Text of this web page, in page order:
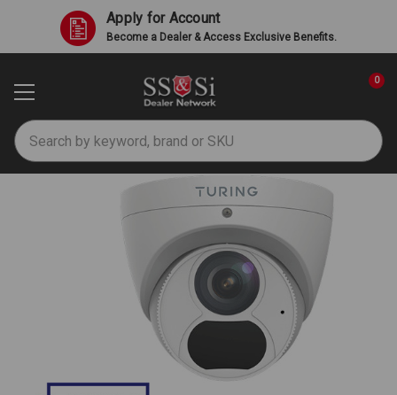
Apply for Account
Become a Dealer & Access Exclusive Benefits.
Search
0